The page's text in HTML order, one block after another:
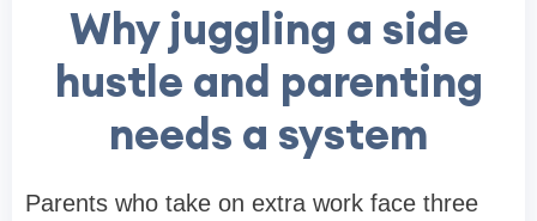
Why juggling a side
hustle and parenting
needs a system
Parents who take on extra work face three